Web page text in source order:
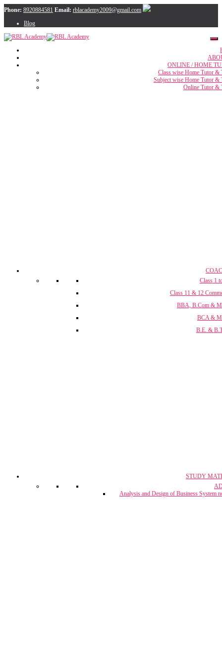
Phone: 8920884581 Email: rblacademy2009@gmail.com
Blog
ONLINE / HOME
Class wise Home Tutor &
Subject wise Home Tutor &
Online Tutor &
Class 1
Class 11 & 12
BBA, B.Com &
BCA &
B.E. &
CA, CS &
Crash
STUDY
Analysis and Design of Business System